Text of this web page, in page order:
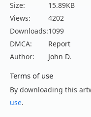
Size:
15.89KB
Views:
4202
Downloads:1099
DMCA:
Report
Author:
John D.
Terms of use
By downloading this
use.